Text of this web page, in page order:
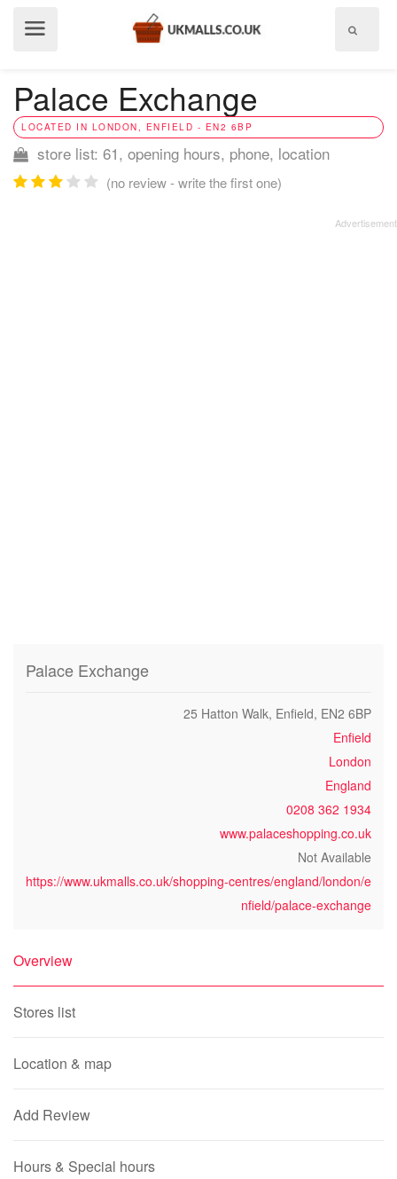
Palace Exchange
LOCATED IN LONDON, ENFIELD - EN2 6BP
store list: 61, opening hours, phone, location
(no review - write the first one)
Palace Exchange
25 Hatton Walk, Enfield, EN2 6BP
Enfield
London
England
0208 362 1934
www.palaceshopping.co.uk
Not Available
https://www.ukmalls.co.uk/shopping-centres/england/london/e
nfield/palace-exchange
Overview
Stores list
Location & map
Add Review
Hours & Special hours